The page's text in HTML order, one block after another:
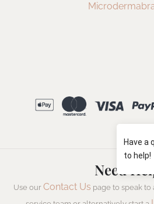
Need
Use our Contact Us page to speak